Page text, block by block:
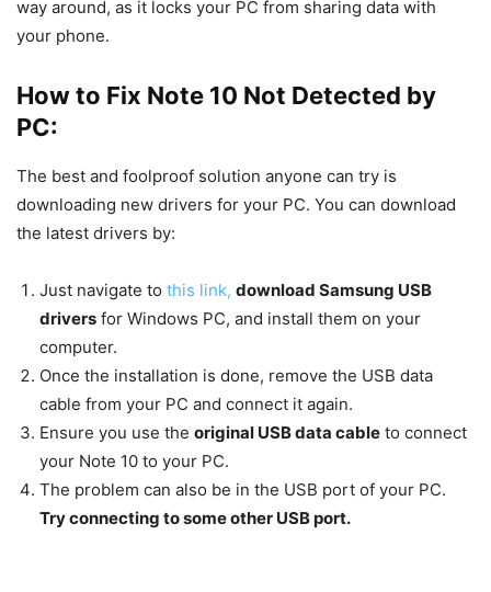
way around, as it locks your PC from sharing data with
your phone.
How to Fix Note 10 Not Detected by
PC:
The best and foolproof solution anyone can try is
downloading new drivers for your PC. You can download
the latest drivers by:
Just navigate to this link, download Samsung USB
drivers for Windows PC, and install them on your
computer.
Once the installation is done, remove the USB data
cable from your PC and connect it again.
Ensure you use the original USB data cable to connect
your Note 10 to your PC.
The problem can also be in the USB port of your PC.
Try connecting to some other USB port.